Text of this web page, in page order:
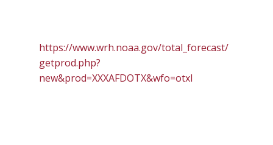
https://www.wrh.noaa.gov/total_forecast/
getprod.php?
new&prod=XXXAFDOTX&wfo=otxI